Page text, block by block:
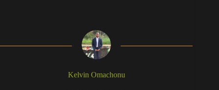
Kelvin Omachonu